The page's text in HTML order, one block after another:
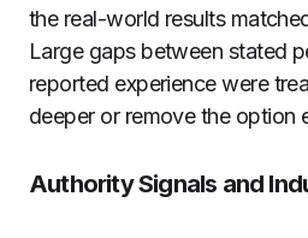
the real-world results
Large gaps between stated
reported experience were
deeper or remove the option
Authority Signals and